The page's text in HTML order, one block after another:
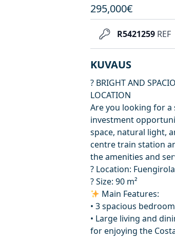
295,000€
R5421259 REF
KUVAUS
? BRIGHT AND
LOCATION
Are you looking for a
investment
space, natural light,
centre train station
the amenities and
? Location:
? Size: 90 m²
Main Features:
• 3 spacious
• Large living and
for enjoying the